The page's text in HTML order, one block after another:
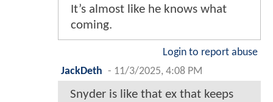
It’s almost like he knows what
coming.
Login to report abuse
JackDeth - 11/3/2025, 4:08 PM
Snyder is like that ex that keeps